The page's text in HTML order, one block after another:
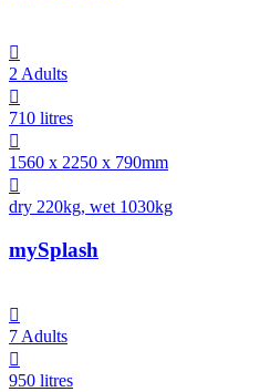

2 Adults

710 litres

1560 x 2250 x 790mm

dry 220kg, wet 1030kg
mySplash

7 Adults

950 litres